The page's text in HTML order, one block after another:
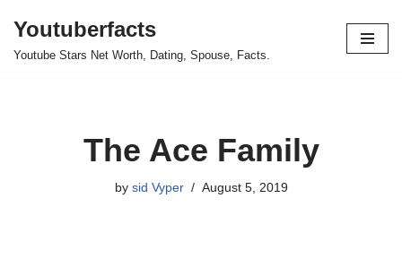
Skip
Youtuberfacts
Youtube Stars Net Worth, Dating, Spouse, Facts.
The Ace Family
by sid Vyper August 5, 2019